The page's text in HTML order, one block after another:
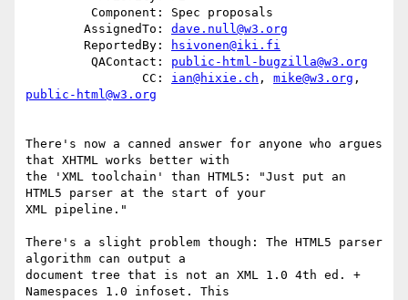
        AssignedTo:
dave.null@w3.org
        ReportedBy:
hsivonen@iki.fi
         QAContact:
public-html-bugzilla@w3.org
                CC:
ian@hixie.ch , mike@w3.org
public-html@w3.org
There's now a canned answer for anyone who argues
that XHTML works better with
the 'XML toolchain' than HTML5: "Just put an
HTML5 parser at the start of your
XML pipeline."
There's a slight problem though: The HTML5 parser
algorithm can output a
document tree that is not an XML 1.0 4th ed. +
Namespaces 1.0 infoset. This